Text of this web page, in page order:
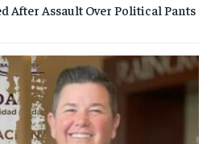
After Assault Over Political Pants